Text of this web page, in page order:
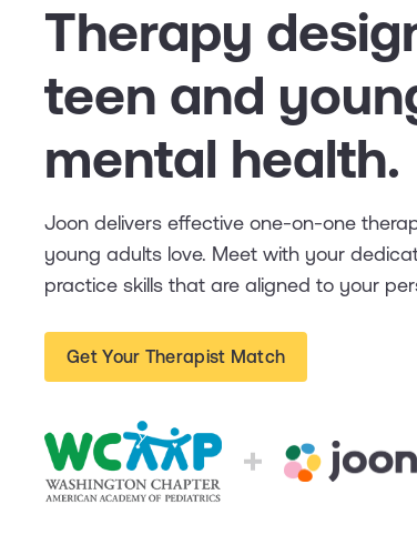
Therapy
teen and
mental health.
Joon delivers effective one-on-one
young adults love. Meet with your
practice skills that are aligned to your
Get Your Therapist Match